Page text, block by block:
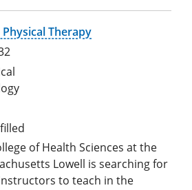
Therapy
of Health Sciences at the
Lowell is searching for
to teach in the